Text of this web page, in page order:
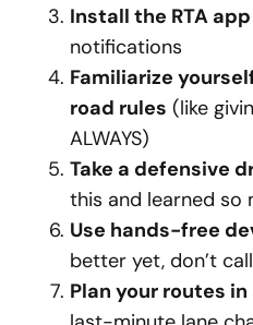
Install the RTA app
notifications
Familiarize
road rules (like
ALWAYS)
Take a defensive
this and learned so
Use hands-free
better yet, don’t
Plan your routes